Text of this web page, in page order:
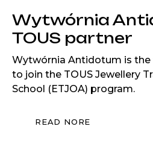
Wytwórnia
TOUS partner
Wytwórnia Antidotum is the
to join the TOUS Jewellery
School (ETJOA) program.
READ NORE